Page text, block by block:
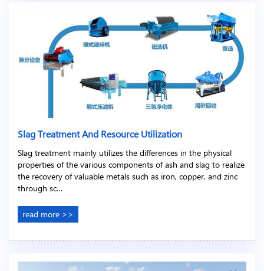
Slag Treatment And Resource Utilization
Slag treatment mainly utilizes the differences in the physical
properties of the various components of ash and slag to realize
the recovery of valuable metals such as iron, copper, and zinc
through sc…
read more >>